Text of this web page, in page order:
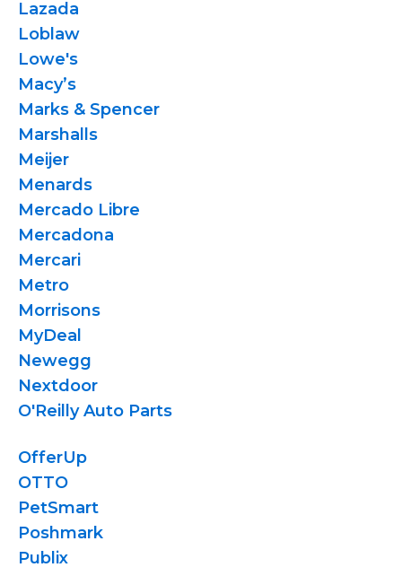
Lazada
Loblaw
Lowe's
Macy’s
Marks & Spencer
Marshalls
Meijer
Menards
Mercado Libre
Mercadona
Mercari
Metro
Morrisons
MyDeal
Newegg
Nextdoor
O'Reilly Auto Parts
OfferUp
OTTO
PetSmart
Poshmark
Publix